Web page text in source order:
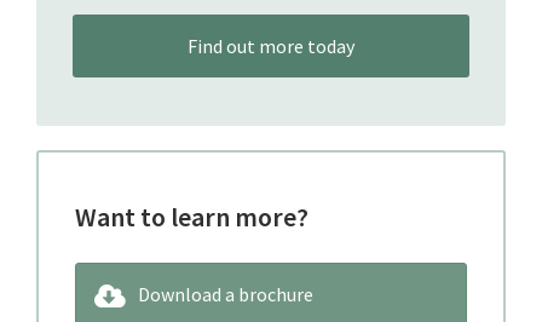
Find out more today
Want to learn more?
Download a brochure